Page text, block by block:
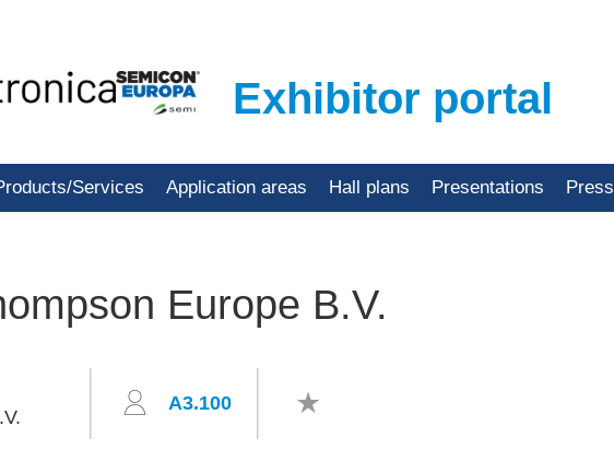
Exhibitor portal
Services Application areas Hall plans Presentations Press
Europe B.V.
A3.100